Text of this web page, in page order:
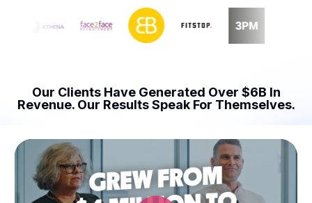
Our Clients Have Generated Over $6B In
Revenue. Our Results Speak For Themselves.